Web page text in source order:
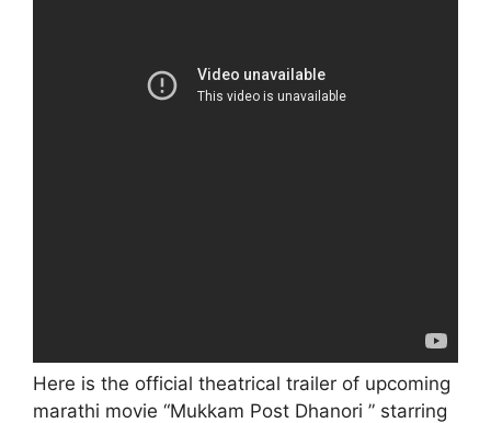
Here is the official theatrical trailer of upcoming
marathi movie “Mukkam Post Dhanori ” starring